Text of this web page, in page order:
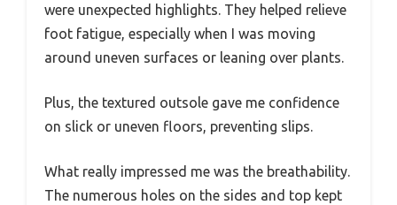
were unexpected highlights. They helped relieve
foot fatigue, especially when I was moving
around uneven surfaces or leaning over plants.
Plus, the textured outsole gave me confidence
on slick or uneven floors, preventing slips.
What really impressed me was the breathability.
The numerous holes on the sides and top kept